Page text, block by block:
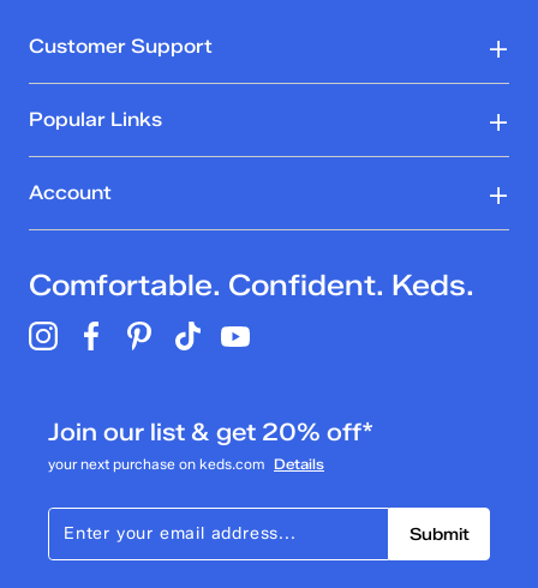
Customer Support
Popular Links
Account
Comfortable. Confident. Keds.
Join our list & get 20% off*
your next purchase on keds.com Details
Submit